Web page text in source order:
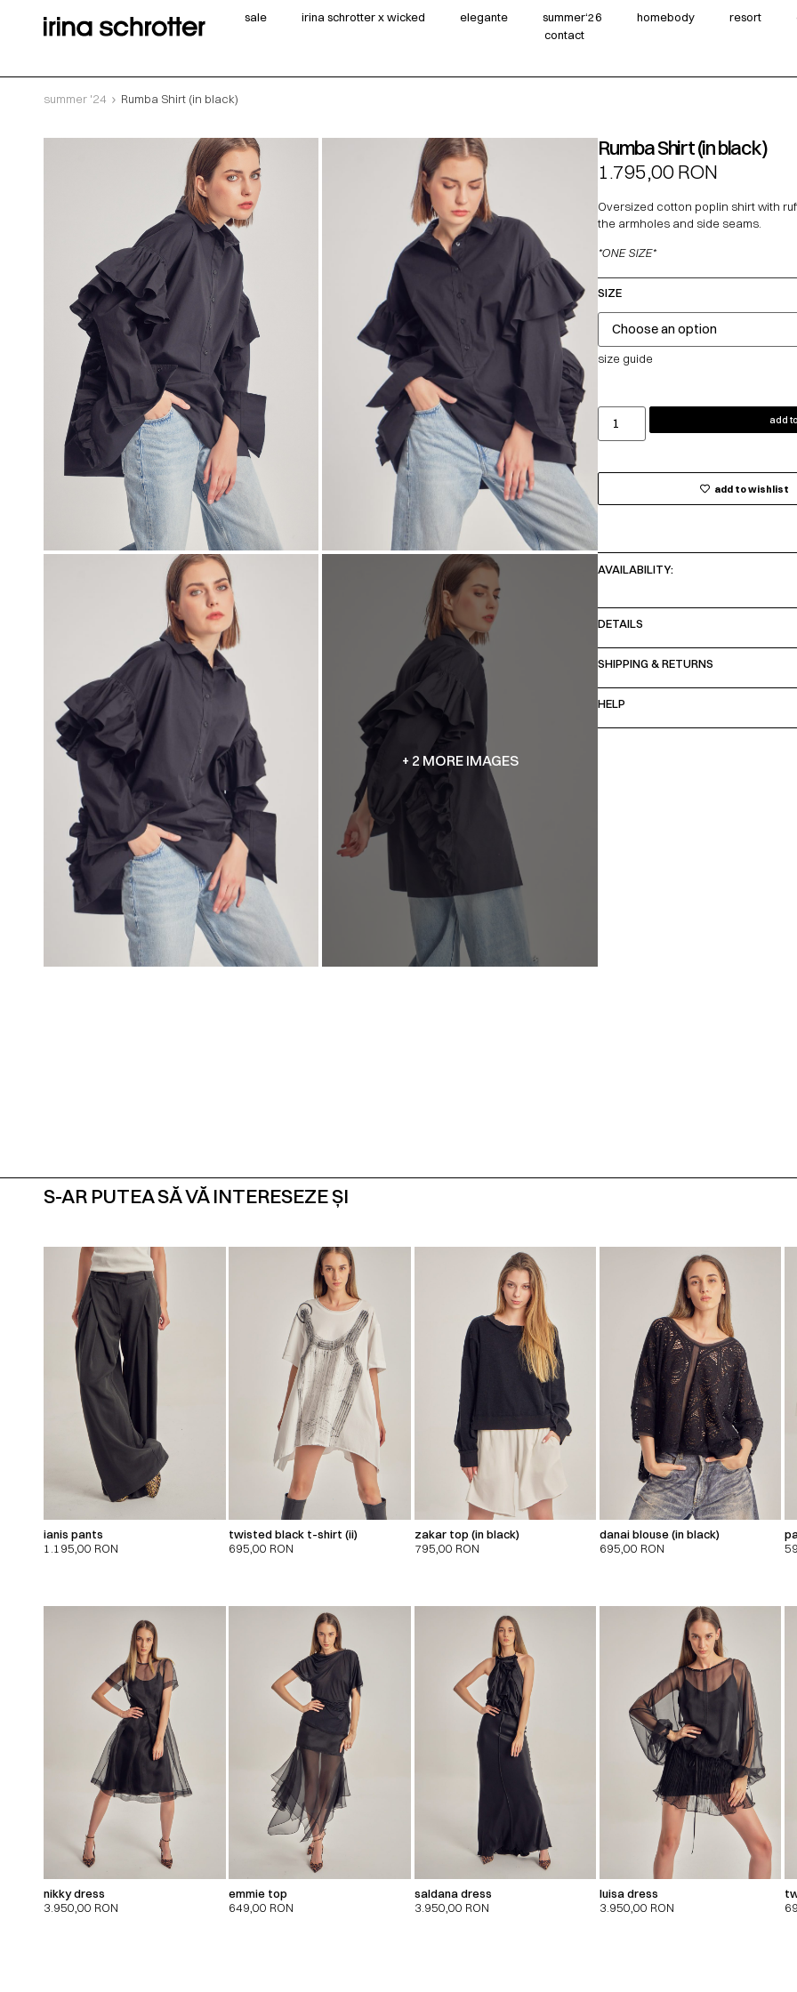
sale irina schrotter x wicked elegante summer‘26 homebody resort
contact
summer '24 Rumba Shirt (in black)
+ 2 MORE IMAGES
Rumba Shirt (in black)
1.795,00RON
Oversized cotton poplin shirt with
the armholes and side seams.
*ONE SIZE*
SIZE
size guide
add
add to wishlist
AVAILABILITY:
DETAILS
SHIPPING & RETURNS
HELP
S-AR PUTEA SĂ VĂ INTERESEZE ȘI
ianis pants
1.195,00 RON
twisted black t-shirt (ii)
695,00 RON
zakar top (in black)
795,00 RON
danai blouse (in black)
695,00 RON
nikky dress
3.950,00 RON
emmie top
649,00 RON
saldana dress
3.950,00 RON
luisa dress
3.950,00 RON